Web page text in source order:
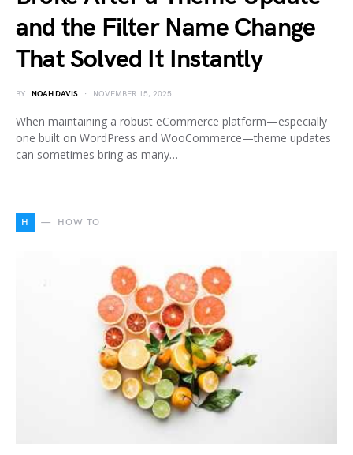
and the Filter Name Change
That Solved It Instantly
BY NOAH DAVIS NOVEMBER 15, 2025
When maintaining a robust eCommerce platform—especially
one built on WordPress and WooCommerce—theme updates
can sometimes bring as many…
H HOW TO